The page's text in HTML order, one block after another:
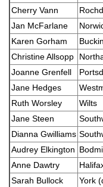
Cherry Vann
Jan McFarlane
Karen Gorham
Christine Allsopp
Joanne Grenfell
Jane Hedges
Ruth Worsley
Wilts
Jane Steen
Dianna Gwilliams
Audrey Elkington
Anne Dawtry
Sarah Bullock
York